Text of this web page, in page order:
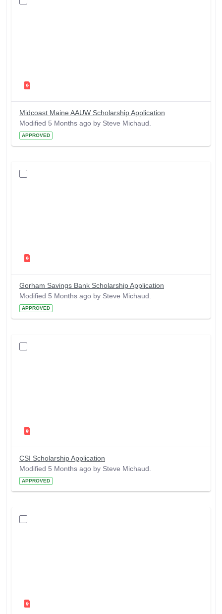
Midcoast Maine AAUW Scholarship Application
Modified 5 Months ago by Steve Michaud.
APPROVED
Gorham Savings Bank Scholarship Application
Modified 5 Months ago by Steve Michaud.
APPROVED
CSI Scholarship Application
Modified 5 Months ago by Steve Michaud.
APPROVED